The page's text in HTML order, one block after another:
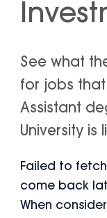
See what
for jobs that
Assistant
University is
Failed to
come back
When